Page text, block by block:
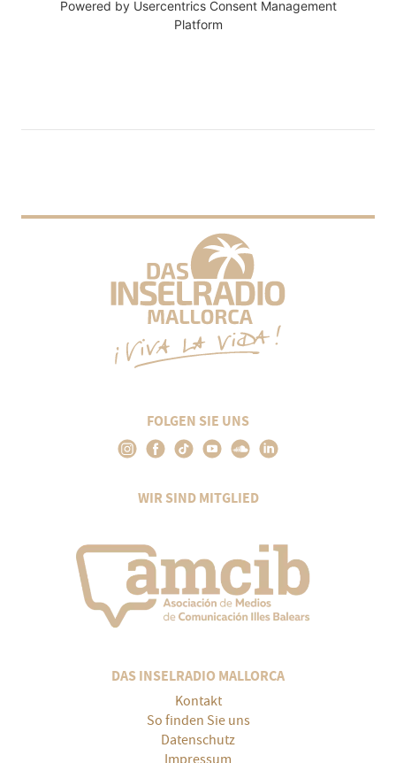
Powered by Usercentrics Consent Management
Platform
FOLGEN SIE UNS
WIR SIND MITGLIED
DAS INSELRADIO MALLORCA
Kontakt
So finden Sie uns
Datenschutz